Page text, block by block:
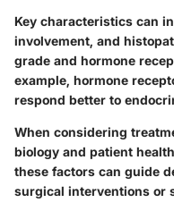
Key characteristics can
involvement, and
grade and hormone
example, hormone
respond better to
When considering
biology and patient
these factors can guide
surgical interventions or